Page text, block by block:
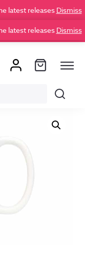
latest releases Dismiss
latest releases Dismiss
Search